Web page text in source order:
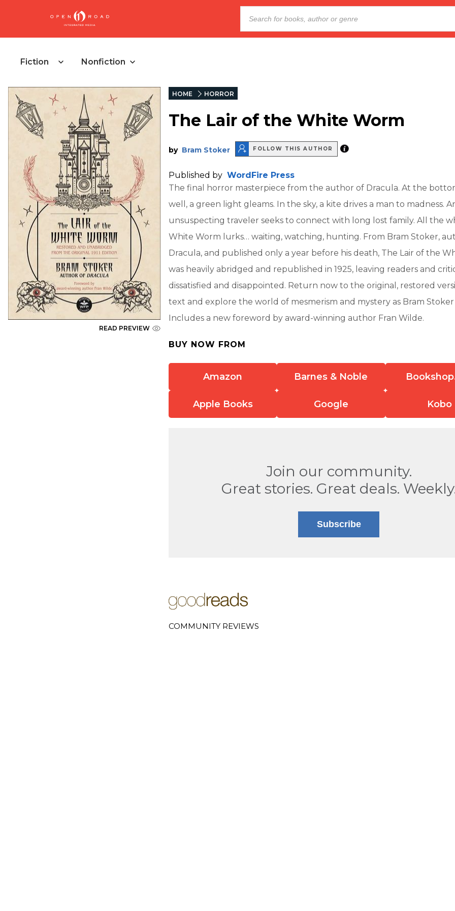
Fiction Nonfiction
READ PREVIEW
HOME HORROR
The Lair of the White Worm
by Bram Stoker FOLLOW THIS AUTHOR
Published by WordFire Press
The final horror masterpiece from the author of Dracula. At the
well, a green light gleams. In the sky, a kite drives a man to madness.
unsuspecting traveler seeks to connect with long lost family. All the
White Worm lurks… waiting, watching, hunting. From Bram Stoker,
Dracula, and published only a year before his death, The Lair of the
was heavily abridged and republished in 1925, leaving readers and
dissatisfied and disappointed. Return now to the original, restored
text and explore the world of mesmerism and mystery as Bram
Includes a new foreword by award-winning author Fran Wilde.
BUY NOW FROM
Amazon Barnes & Noble
Apple Books Google Kobo
Join our community.
Great stories. Great deals.
Subscribe
COMMUNITY REVIEWS